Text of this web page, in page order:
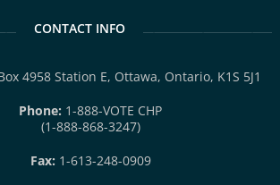
CONTACT INFO
4958 Station E, Ottawa, Ontario, K1S 5J1
Phone: 1-888-VOTE CHP
(1-888-868-3247)
Fax: 1-613-248-0909